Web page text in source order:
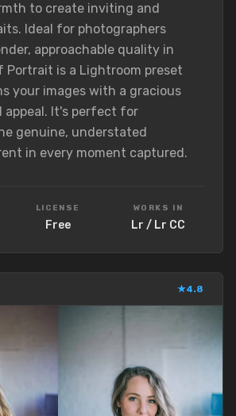
to create inviting and
Ideal for photographers
approachable quality in
Portrait is a Lightroom preset
your images with a gracious
appeal. It's perfect for
genuine, understated
in every moment captured.
LICENSE
Free
WORKS IN
Lr / Lr CC
★4.8